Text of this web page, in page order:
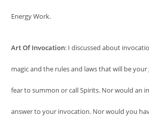
Energy Work.
Art Of Invocation: I discussed about
magic and the rules and laws that will be your
fear to summon or call Spirits. Nor would an
answer to your invocation. Nor would you